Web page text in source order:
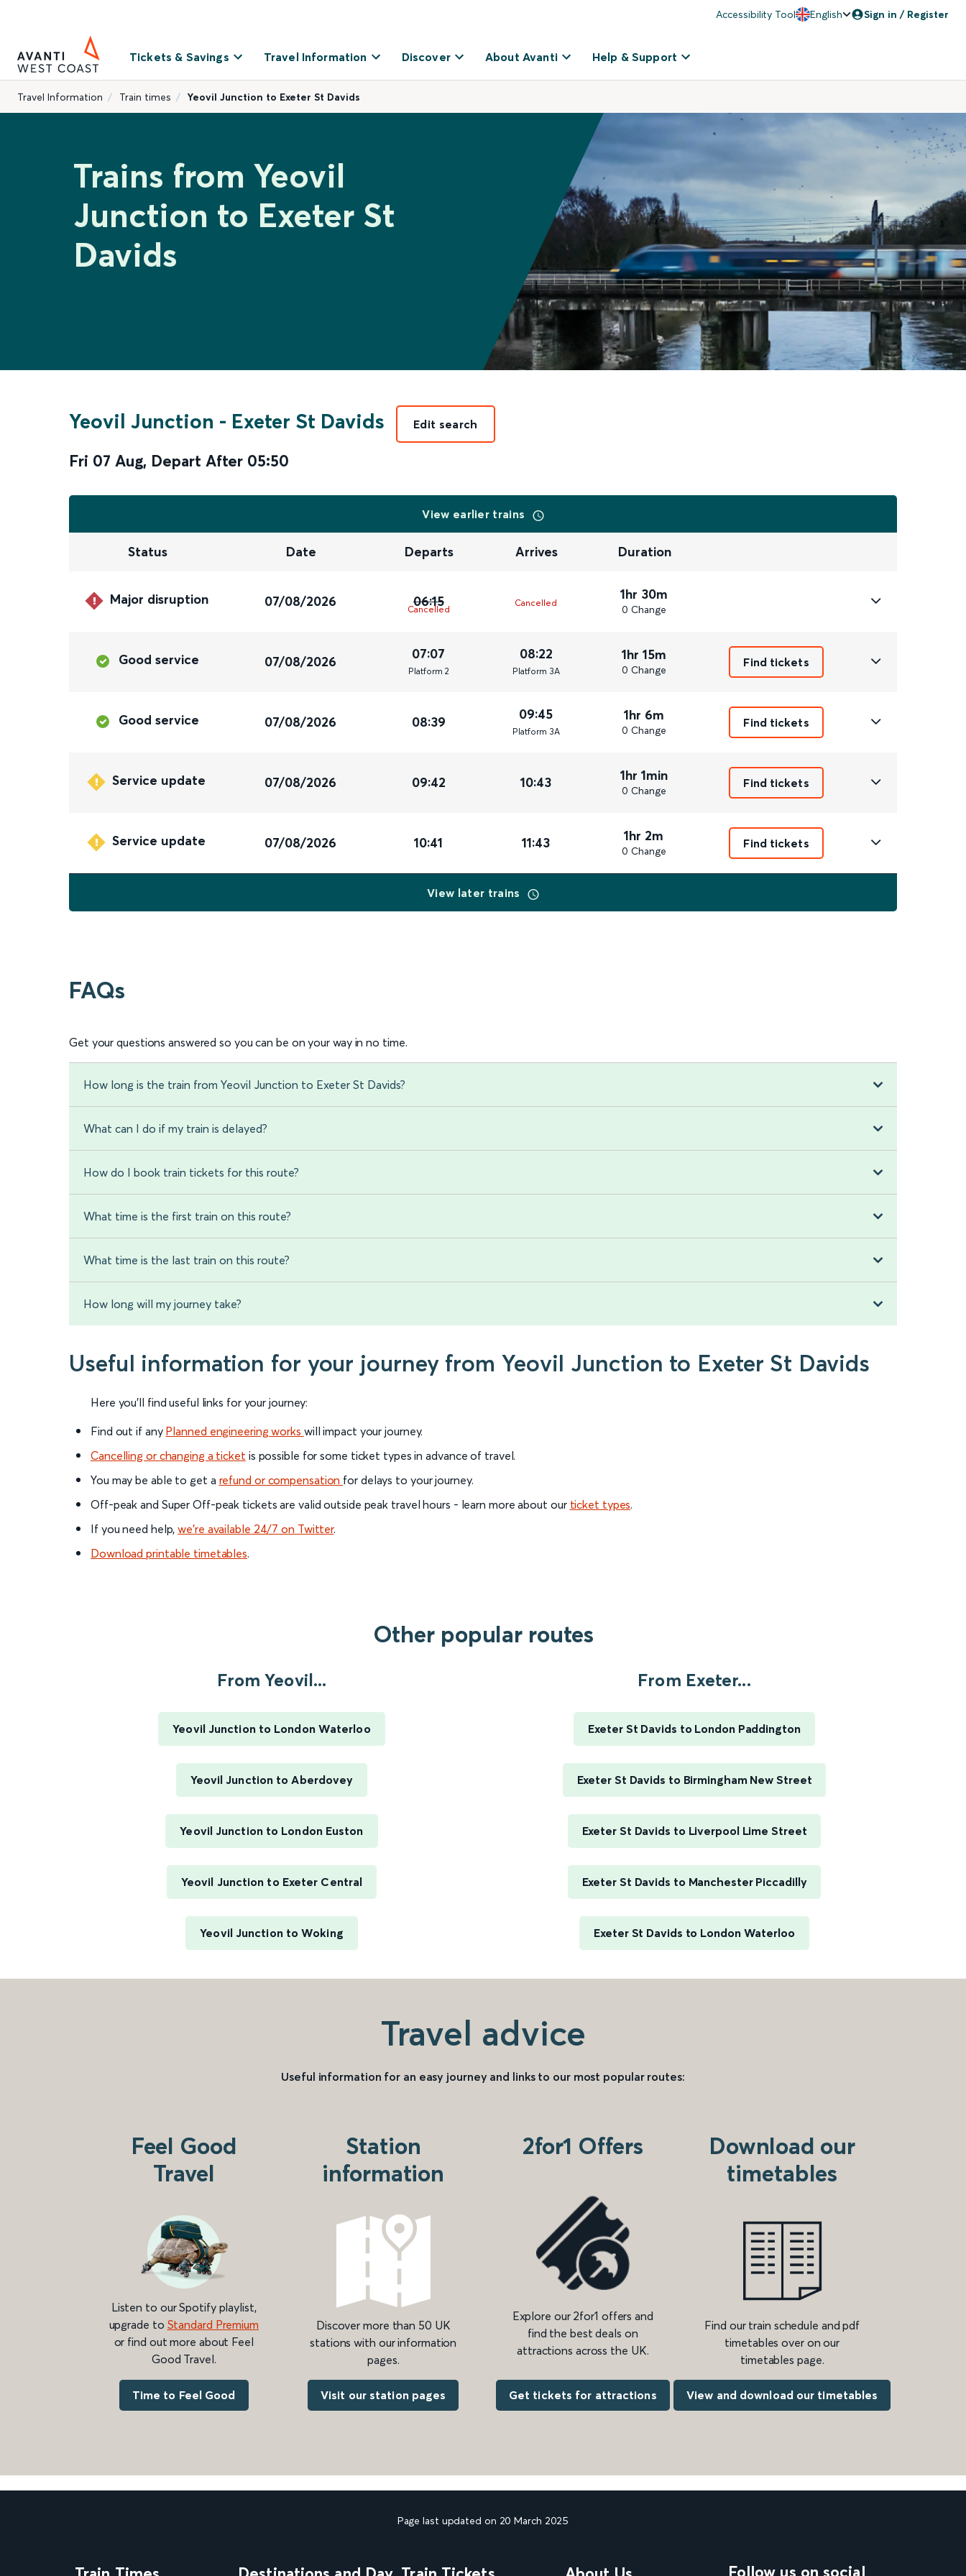
Accessibility Tool English Sign in / Register
Tickets & Savings Travel Information Discover About Avanti Help & Support
Travel Information Train times Yeovil Junction to Exeter St Davids
Trains from Yeovil
Junction to Exeter St
Davids
Yeovil Junction - Exeter St Davids
Fri 07 Aug, Depart After 05:50
Edit search
View earlier trains
Status Date Departs Arrives Duration
Major disruption 07/08/2026 06:15
Cancelled
Cancelled
1hr 30m
0 Change
Good service 07/08/2026 07:07
Platform 2
08:22
Platform 3A
1hr 15m
0 Change
Find tickets
Good service 07/08/2026 08:39 09:45
Platform 3A
1hr 6m
0 Change
Find tickets
Service update 07/08/2026 09:42 10:43 1hr 1min
0 Change
Find tickets
Service update 07/08/2026 10:41 11:43 1hr 2m
0 Change
Find tickets
View later trains
FAQs
Get your questions answered so you can be on your way in no time.
How long is the train from Yeovil Junction to Exeter St Davids?
What can I do if my train is delayed?
How do I book train tickets for this route?
What time is the first train on this route?
What time is the last train on this route?
How long will my journey take?
Useful information for your journey from Yeovil Junction to Exeter St Davids
Here you'll find useful links for your journey:
Find out if any Planned engineering works will impact your journey.
Cancelling or changing a ticket is possible for some ticket types in advance of travel.
You may be able to get a refund or compensation for delays to your journey.
Off-peak and Super Off-peak tickets are valid outside peak travel hours - learn more about our ticket types.
If you need help,we’re available 24/7 on Twitter.
Download printable timetables.
Other popular routes
From Yeovil...
Yeovil Junction to London Waterloo
Yeovil Junction to Aberdovey
Yeovil Junction to London Euston
Yeovil Junction to Exeter Central
Yeovil Junction to Woking
From Exeter...
Exeter St Davids to London Paddington
Exeter St Davids to Birmingham New Street
Exeter St Davids to Liverpool Lime Street
Exeter St Davids to Manchester Piccadilly
Exeter St Davids to London Waterloo
Travel advice
Useful information for an easy journey and links to our most popular routes:
Feel Good
Travel
Listen to our Spotify playlist,
upgrade to Standard Premium
or find out more about Feel
Good Travel.
Time to Feel Good
Station
information
Discover more than 50 UK
stations with our information
pages.
Visit our station pages
2for1 Offers
Explore our 2for1 offers and
find the best deals on
attractions across the UK.
Get tickets for attractions
Download our
timetables
Find our train schedule and pdf
timetables over on our
timetables page.
View and download our timetables
Page last updated on 20 March 2025
Follow us on social